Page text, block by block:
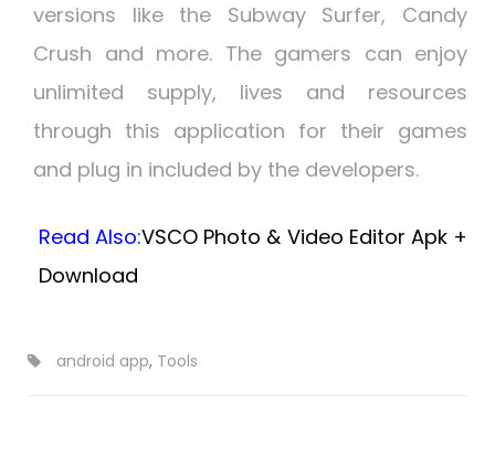
versions like the Subway Surfer, Candy
Crush and more. The gamers can enjoy
unlimited supply, lives and resources
through this application for their games
and plug in included by the developers.
Read Also:VSCO Photo & Video Editor Apk +
Download
android app, Tools